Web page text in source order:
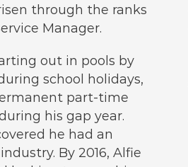
through the ranks
Manager.
out in pools by
school holidays,
part-time
his gap year.
he had an
By 2016, Alfie